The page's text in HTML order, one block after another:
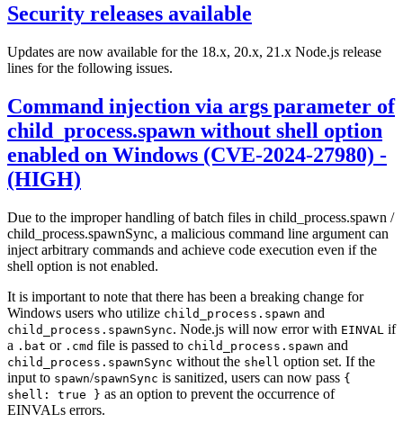
Security releases available
Updates are now available for the 18.x, 20.x, 21.x Node.js release
lines for the following issues.
Command injection via args parameter of
child_process.spawn without shell option
enabled on Windows (CVE-2024-27980) -
(HIGH)
Due to the improper handling of batch files in child_process.spawn /
child_process.spawnSync, a malicious command line argument can
inject arbitrary commands and achieve code execution even if the
shell option is not enabled.
It is important to note that there has been a breaking change for
Windows users who utilize child_process.spawn and
child_process.spawnSync. Node.js will now error with EINVAL if
a .bat or .cmd file is passed to child_process.spawn and
child_process.spawnSync without the shell option set. If the
input to spawn/spawnSync is sanitized, users can now pass {
shell: true } as an option to prevent the occurrence of
EINVALs errors.